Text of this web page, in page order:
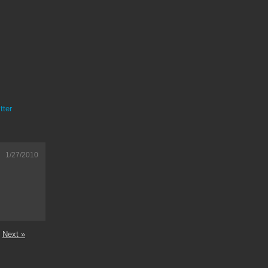
1/27/2010
Next »